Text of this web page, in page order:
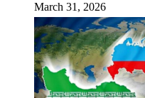
March 31, 2026